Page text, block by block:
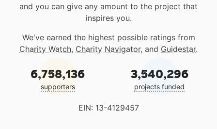
and you can give any amount to the project that
inspires you.
We've earned the highest possible ratings from
Charity Watch, Charity Navigator, and Guidestar.
6,758,136
supporters
3,540,296
projects funded
EIN: 13-4129457